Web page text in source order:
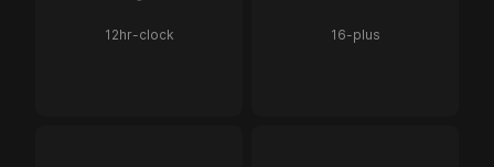
12hr-clock 16-plus